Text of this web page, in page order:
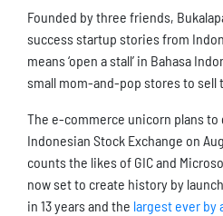
Founded by three friends,
success startup stories from
means ‘open a stall’ in Bahasa
small mom-and-pop stores to sell
The e-commerce unicorn plans
Indonesian Stock Exchange on
counts the likes of GIC and
now set to create history by
in 13 years and the largest ever by